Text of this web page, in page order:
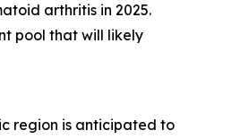
arthritis in 2025.
pool that will likely
region is anticipated to